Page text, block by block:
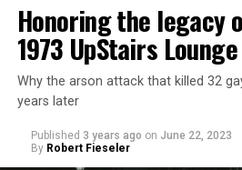
Honoring the legacy
1973 UpStairs
Why the arson attack that killed 32
years later
Published 3 years ago on June 22, 2023
By Robert Fieseler